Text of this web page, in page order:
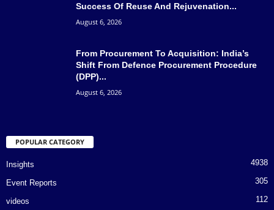
Success Of Reuse And Rejuvenation...
August 6, 2026
From Procurement To Acquisition: India’s
Shift From Defence Procurement Procedure
(DPP)...
August 6, 2026
POPULAR CATEGORY
Insights 4938
Event Reports 305
videos 112